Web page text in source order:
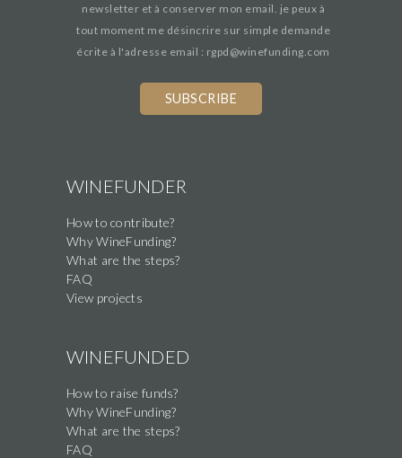
newsletter et à conserver mon email. je peux à
tout moment me désincrire sur simple demande
écrite à l'adresse email : rgpd@winefunding.com
WINEFUNDER
How to contribute?
Why WineFunding?
What are the steps?
FAQ
View projects
WINEFUNDED
How to raise funds?
Why WineFunding?
What are the steps?
FAQ